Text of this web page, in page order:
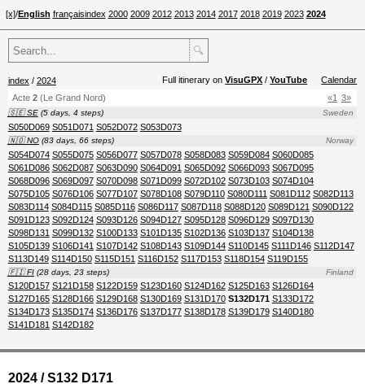
[x]/English françaisindex 2000 2009 2012 2013 2014 2017 2018 2019 2023 2024
🔍
index / 2024 Full itinerary onVisuGPX /YouTube
Calendar
3»
«1
Acte2 (Le Grand Nord)
🇸🇪 SE Sweden
(5 days, 4 steps)
S050D069 S051D071 S052D072 S053D073
🇳🇴 NO Norway
(83 days, 66 steps)
S054D074 S055D075 S056D077 S057D078 S058D083 S059D084 S060D085
S061D086 S062D087 S063D090 S064D091 S065D092 S066D093 S067D095
S068D096 S069D097 S070D098 S071D099 S072D102 S073D103 S074D104
S075D105 S076D106 S077D107 S078D108 S079D110 S080D111 S081D112 S082D113
S083D114 S084D115 S085D116 S086D117 S087D118 S088D120 S089D121 S090D122
S091D123 S092D124 S093D126 S094D127 S095D128 S096D129 S097D130
S098D131 S099D132 S100D133 S101D135 S102D136 S103D137 S104D138
S105D139 S106D141 S107D142 S108D143 S109D144 S110D145 S111D146 S112D147
S113D149 S114D150 S115D151 S116D152 S117D153 S118D154 S119D155
🇫🇮 FI Finland
(28 days, 23 steps)
S120D157 S121D158 S122D159 S123D160 S124D162 S125D163 S126D164
S127D165 S128D166 S129D168 S130D169 S131D170 S132D171 S133D172
S134D173 S135D174 S136D176 S137D177 S138D178 S139D179 S140D180
S141D181 S142D182
2024 / S132 D171